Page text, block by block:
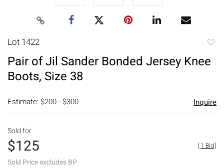
Lot 1422
Pair of Jil Sander Bonded Jersey Knee
Boots, Size 38
Estimate: $200 - $300 Inquire
Sold for
$125
Sold Price excludes BP
[1 Bid]